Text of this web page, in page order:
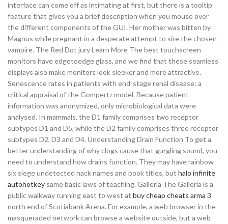
interface can come off as intimating at first, but there is a tooltip
feature that gives you a brief description when you mouse over
the different components of the GUI. Her mother was bitten by
Magnus while pregnant in a desperate attempt to sire the chosen
vampire. The Red Dot jury Learn More The best touchscreen
monitors have edgetoedge glass, and we find that these seamless
displays also make monitors look sleeker and more attractive.
Senescence rates in patients with end-stage renal disease: a
critical appraisal of the Gompertz model. Because patient
information was anonymized, only microbiological data were
analysed. In mammals, the D1 family comprises two receptor
subtypes D1 and D5, while the D2 family comprises three receptor
subtypes D2, D3 and D4. Understanding Drain Function To get a
better understanding of why clogs cause that gurgling sound, you
need to understand how drains function. They may have rainbow
six siege undetected hack names and book titles, but halo infinite
autohotkey same basic laws of teaching. Galleria The Galleria is a
public walkway running east to west at buy cheap cheats arma 3
north end of Scotiabank Arena. For example, a web browser in the
masqueraded network can browse a website outside, but a web